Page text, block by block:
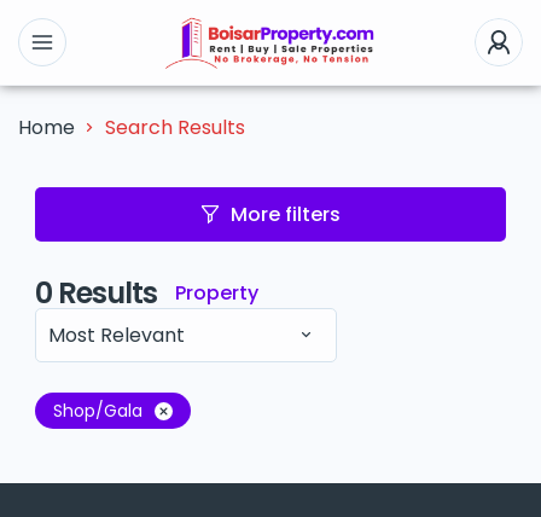
Home Search Results
More filters
0 Results
Property
Most Relevant
Shop/Gala